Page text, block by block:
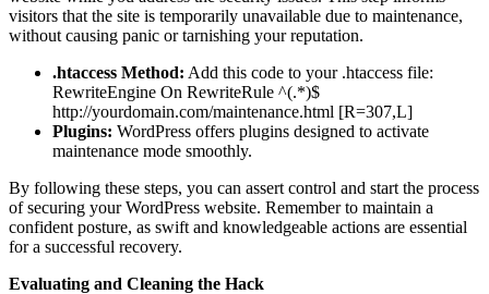
visitors that the site is temporarily unavailable due to maintenance,
without causing panic or tarnishing your reputation.
.htaccess Method: Add this code to your .htaccess file:
RewriteEngine On RewriteRule ^(.*)$
http://yourdomain.com/maintenance.html [R=307,L]
Plugins: WordPress offers plugins designed to activate
maintenance mode smoothly.
By following these steps, you can assert control and start the process
of securing your WordPress website. Remember to maintain a
confident posture, as swift and knowledgeable actions are essential
for a successful recovery.
Evaluating and Cleaning the Hack